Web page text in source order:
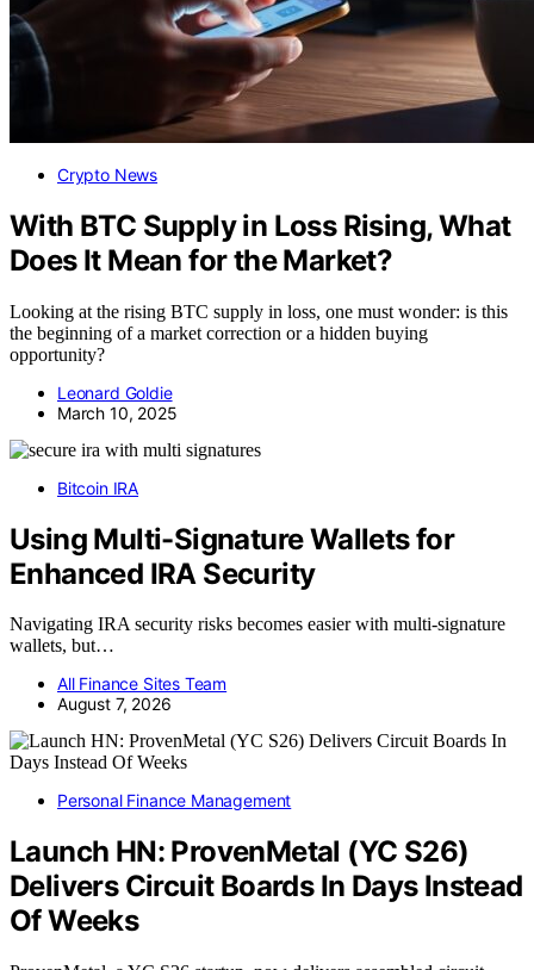
Crypto News
With BTC Supply in Loss Rising, What
Does It Mean for the Market?
Looking at the rising BTC supply in loss, one must wonder: is this
the beginning of a market correction or a hidden buying
opportunity?
Leonard Goldie
March 10, 2025
Bitcoin IRA
Using Multi-Signature Wallets for
Enhanced IRA Security
Navigating IRA security risks becomes easier with multi-signature
wallets, but…
All Finance Sites Team
August 7, 2026
Personal Finance Management
Launch HN: ProvenMetal (YC S26)
Delivers Circuit Boards In Days Instead
Of Weeks